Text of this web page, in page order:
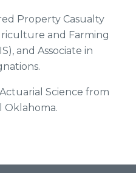
Property Casualty
and Farming
and Associate in
Science from
Oklahoma.